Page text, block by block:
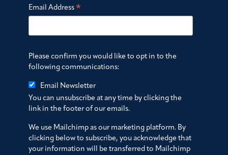
Email Address*
Please confirm you would like to opt in to the
following communications:
Email Newsletter
You can unsubscribe at any time by clicking the
link in the footer of our emails.
We use Mailchimp as our marketing platform. By
clicking below to subscribe, you acknowledge that
your information will be transferred to Mailchimp